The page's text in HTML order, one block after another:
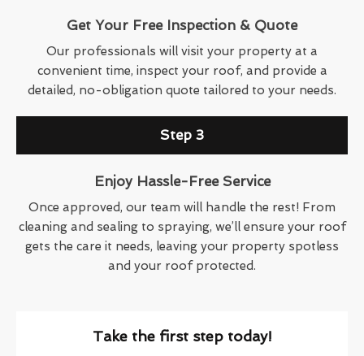
Get Your Free Inspection & Quote
Our professionals will visit your property at a
convenient time, inspect your roof, and provide a
detailed, no-obligation quote tailored to your needs.
Step 3
Enjoy Hassle-Free Service
Once approved, our team will handle the rest! From
cleaning and sealing to spraying, we’ll ensure your roof
gets the care it needs, leaving your property spotless
and your roof protected.
Take the first step today!